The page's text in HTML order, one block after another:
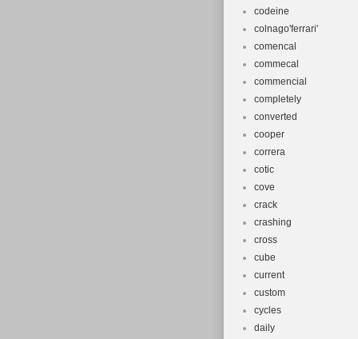
codeine
colnago'ferrari'
comencal
commecal
commencial
completely
converted
cooper
correra
cotic
cove
crack
crashing
cross
cube
current
custom
cycles
daily